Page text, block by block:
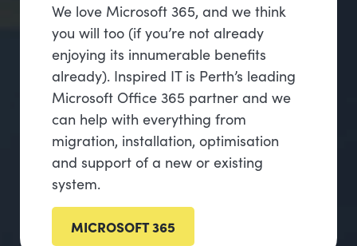
We love Microsoft 365, and we think
you will too (if you’re not already
enjoying its innumerable benefits
already). Inspired IT is Perth’s leading
Microsoft Office 365 partner and we
can help with everything from
migration, installation, optimisation
and support of a new or existing
system.
MICROSOFT 365